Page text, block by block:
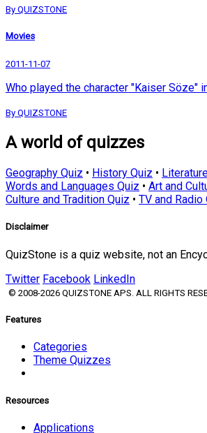
By QUIZSTONE
Movies
2011-11-07
Who played the character "Kaiser Söze"
By QUIZSTONE
A world of quizzes
Geography Quiz • History Quiz •
Words and Languages Quiz • Art and
Culture and Tradition Quiz • TV and Radio
Disclaimer
QuizStone is a quiz website, not an
Twitter Facebook LinkedIn
© 2008-2026 QUIZSTONE APS. ALL RIGHTS
Features
Categories
Theme Quizzes
Resources
Applications